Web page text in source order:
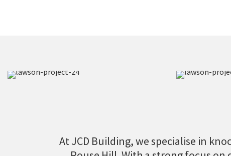
At JCD Building, we specialise in